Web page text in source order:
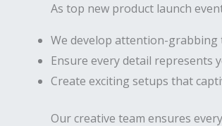
As top new product launch
We develop attention-
Ensure every detail represents
Create exciting setups that
Our creative team ensures